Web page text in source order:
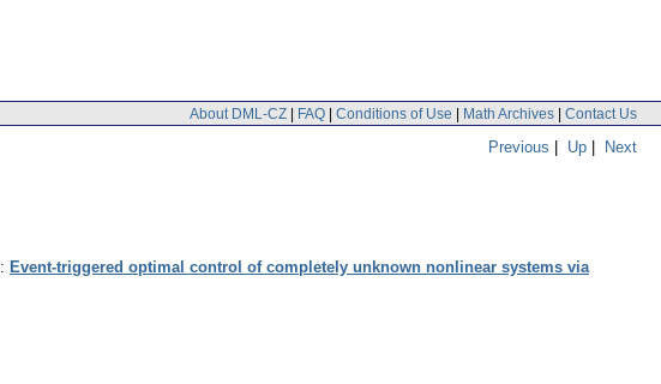
About DML-CZ | FAQ | Conditions of Use | Math Archives | Contact Us
Previous | Up | Next
: Event-triggered optimal control of completely unknown nonlinear systems via